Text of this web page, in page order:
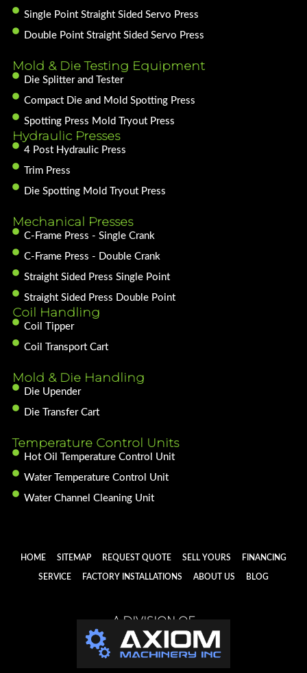
Single Point Straight Sided Servo Press
Double Point Straight Sided Servo Press
Mold & Die Testing Equipment
Die Splitter and Tester
Compact Die and Mold Spotting Press
Spotting Press Mold Tryout Press
Hydraulic Presses
4 Post Hydraulic Press
Trim Press
Die Spotting Mold Tryout Press
Mechanical Presses
C-Frame Press - Single Crank
C-Frame Press - Double Crank
Straight Sided Press Single Point
Straight Sided Press Double Point
Coil Handling
Coil Tipper
Coil Transport Cart
Mold & Die Handling
Die Upender
Die Transfer Cart
Temperature Control Units
Hot Oil Temperature Control Unit
Water Temperature Control Unit
Water Channel Cleaning Unit
HOME SITEMAP REQUEST QUOTE SELL YOURS FINANCING
SERVICE FACTORY INSTALLATIONS ABOUT US BLOG
A DIVISION OF